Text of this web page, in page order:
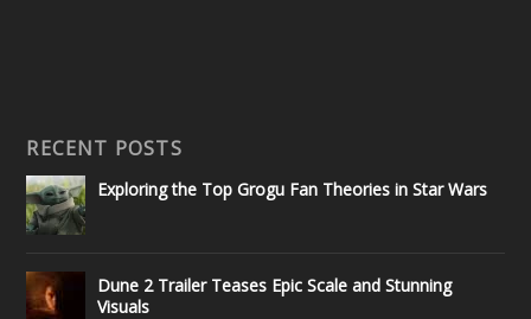
RECENT POSTS
Exploring the Top Grogu Fan Theories in Star Wars
Dune 2 Trailer Teases Epic Scale and Stunning
Visuals